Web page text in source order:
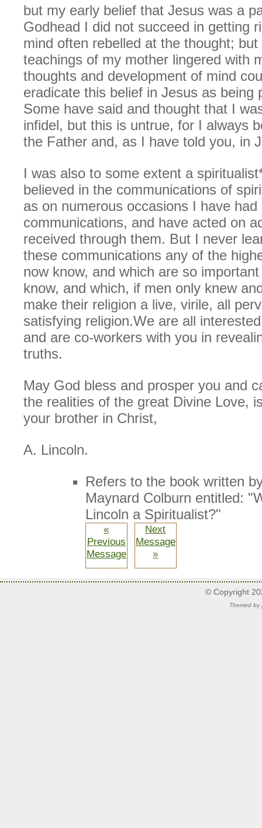
but my early belief that Jesus was a
Godhead I did not succeed in getting
mind often rebelled at the thought;
teachings of my mother lingered with
thoughts and development of mind
eradicate this belief in Jesus as being
Some have said and thought that I
infidel, but this is untrue, for I always
the Father and, as I have told you, in
I was also to some extent a
believed in the communications of
as on numerous occasions I have had
communications, and have acted on
received through them. But I never
these communications any of the
now know, and which are so
know, and which, if men only knew
make their religion a live, virile, all
satisfying religion.We are all
and are co-workers with you in
truths.
May God bless and prosper you and
the realities of the great Divine Love,
your brother in Christ,
A. Lincoln.
Refers to the book written
Maynard Colburn entitled:
Lincoln a Spiritualist?"
«
Previous
Message
Next
Message
»
© Copyright
Themed by